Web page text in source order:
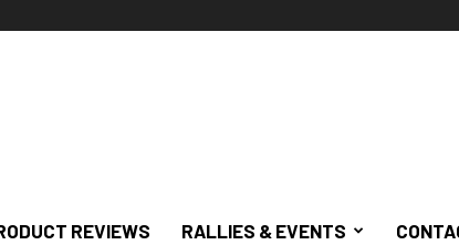
REVIEWS RALLIES & EVENTS